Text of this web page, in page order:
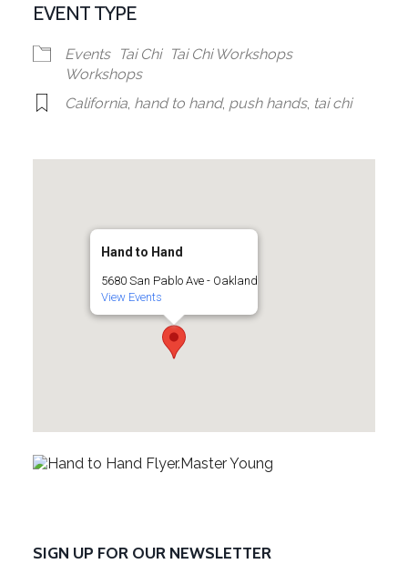
EVENT TYPE
Events Tai Chi
Tai Chi Workshops
Workshops
California, hand to hand, push hands, tai chi
Hand to Hand
5680 San Pablo Ave - Oakland
View Events
SIGN UP FOR OUR NEWSLETTER